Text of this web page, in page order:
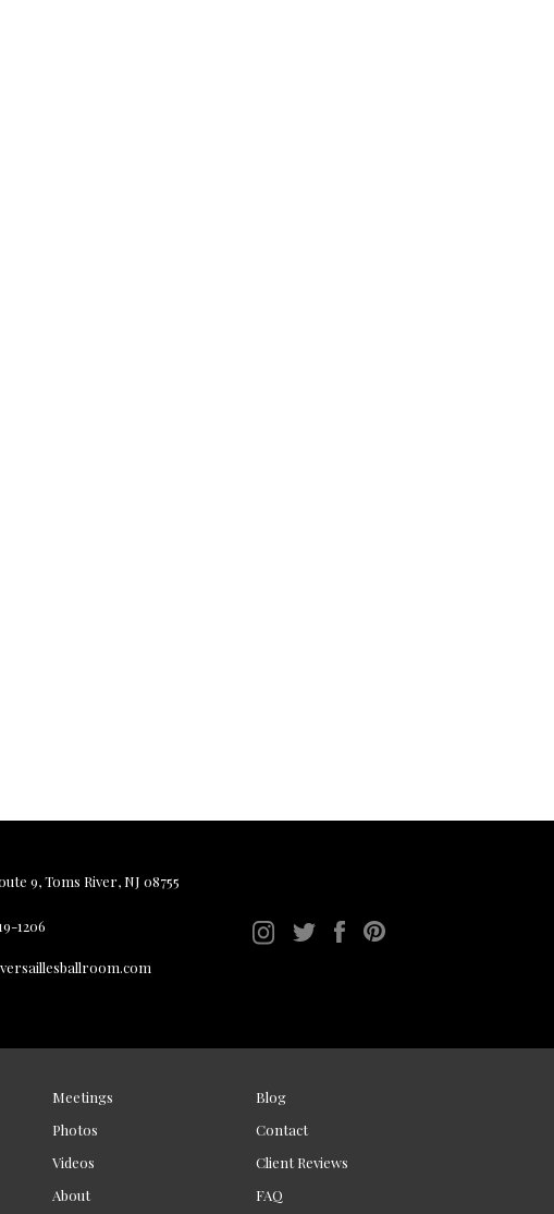
9, Toms River, NJ 08755
1206
Meetings
Photos
Videos
About
Blog
Contact
Client Reviews
FAQ